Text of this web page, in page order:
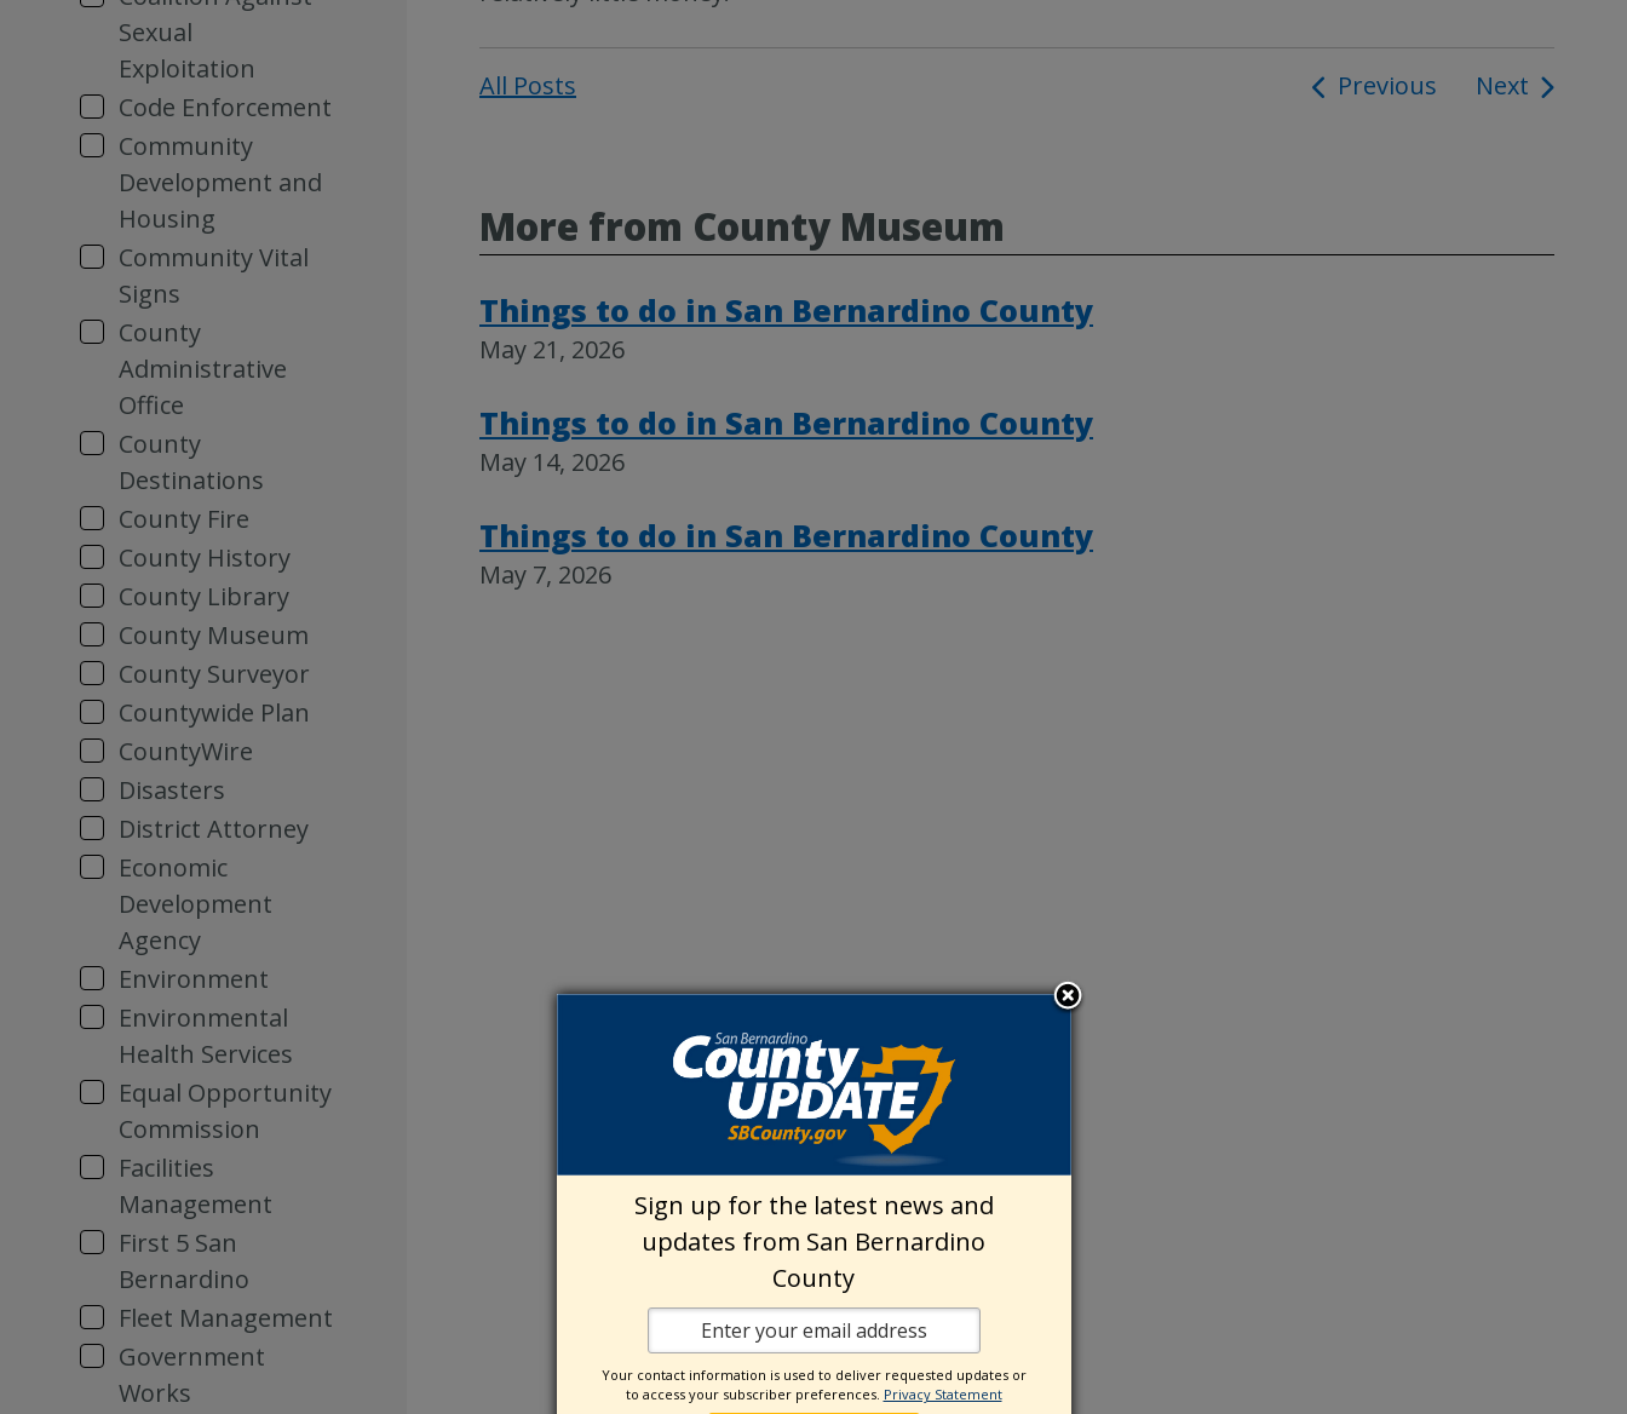
Sexual
Exploitation
Code Enforcement
Community
Development and
Housing
Community Vital
Signs
County
Administrative
Office
County
Destinations
County Fire
County History
County Library
County Museum
County Surveyor
Countywide Plan
CountyWire
Disasters
District Attorney
Economic
Development
Agency
Environment
Environmental
Health Services
Equal Opportunity
Commission
Facilities
Management
First 5 San
Bernardino
Fleet Management
Government
Works
All Posts Previous Next
More from County Museum
Things to do in San Bernardino County
May 21, 2026
Things to do in San Bernardino County
May 14, 2026
Things to do in San Bernardino County
May 7, 2026
Sign up for the latest news and
updates from San Bernardino
County
Your contact information is used to deliver requested updates or
to access your subscriber preferences. Privacy Statement